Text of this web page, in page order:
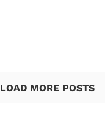
LOAD MORE POSTS